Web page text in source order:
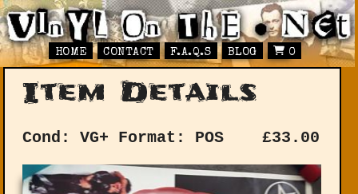
HOME CONTACT F.A.Q.S BLOG 0
Item Details
Cond: VG+ Format: POS £33.00